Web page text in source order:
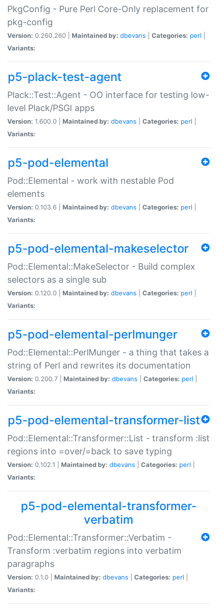
PkgConfig - Pure Perl Core-Only replacement for
pkg-config
Version: 0.260.260 | Maintained by: dbevans Categories: perl
Variants:
p5-plack-test-agent
Plack::Test::Agent - OO interface for testing low-
level Plack/PSGI apps
Version: 1.600.0 | Maintained by: dbevans Categories: perl
Variants:
p5-pod-elemental
Pod::Elemental - work with nestable Pod
elements
Version: 0.103.6 | Maintained by: dbevans Categories: perl
Variants:
p5-pod-elemental-makeselector
Pod::Elemental::MakeSelector - Build complex
selectors as a single sub
Version: 0.120.0 | Maintained by: dbevans Categories: perl
Variants:
p5-pod-elemental-perlmunger
Pod::Elemental::PerlMunger - a thing that takes a
string of Perl and rewrites its documentation
Version: 0.200.7 | Maintained by: dbevans Categories: perl
Variants:
p5-pod-elemental-transformer-list
Pod::Elemental::Transformer::List - transform :list
regions into =over/=back to save typing
Version: 0.102.1 | Maintained by: dbevans Categories: perl
Variants:
p5-pod-elemental-transformer-
verbatim
Pod::Elemental::Transformer::Verbatim -
Transform :verbatim regions into verbatim
paragraphs
Version: 0.1.0 | Maintained by: dbevans Categories: perl
Variants: